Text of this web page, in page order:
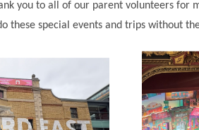
you to all of our parent volunteers for
these special events and trips without